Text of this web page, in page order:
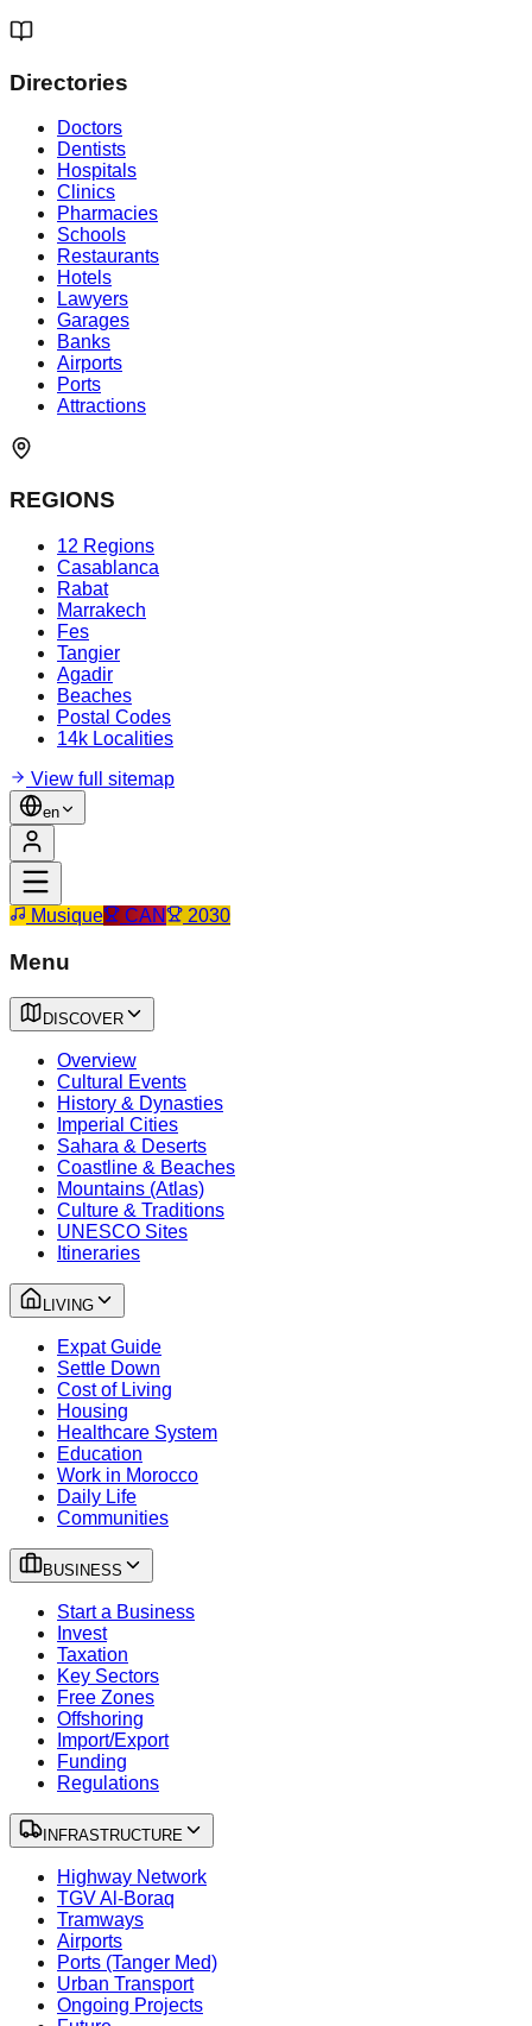
Directories
Doctors
Dentists
Hospitals
Clinics
Pharmacies
Schools
Restaurants
Hotels
Lawyers
Garages
Banks
Airports
Ports
Attractions
REGIONS
12 Regions
Casablanca
Rabat
Marrakech
Fes
Tangier
Agadir
Beaches
Postal Codes
14k Localities
View full sitemap
en
Musique CAN 2030
Menu
DISCOVER
Overview
Cultural Events
History & Dynasties
Imperial Cities
Sahara & Deserts
Coastline & Beaches
Mountains (Atlas)
Culture & Traditions
UNESCO Sites
Itineraries
LIVING
Expat Guide
Settle Down
Cost of Living
Housing
Healthcare System
Education
Work in Morocco
Daily Life
Communities
BUSINESS
Start a Business
Invest
Taxation
Key Sectors
Free Zones
Offshoring
Import/Export
Funding
Regulations
INFRASTRUCTURE
Highway Network
TGV Al-Boraq
Tramways
Airports
Ports (Tanger Med)
Urban Transport
Ongoing Projects